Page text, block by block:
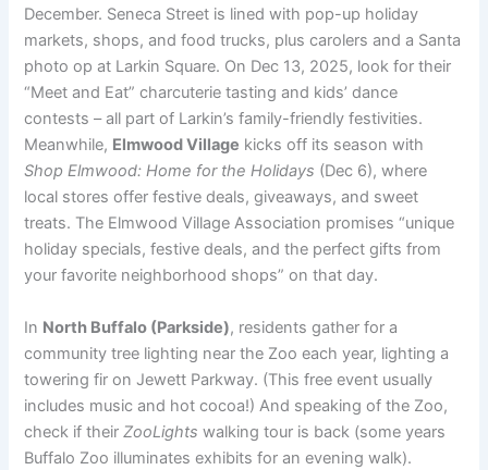
December. Seneca Street is lined with pop-up holiday
markets, shops, and food trucks, plus carolers and a Santa
photo op at Larkin Square. On Dec 13, 2025, look for their
“Meet and Eat” charcuterie tasting and kids’ dance
contests – all part of Larkin’s family-friendly festivities.
Meanwhile, Elmwood Village kicks off its season with
Shop Elmwood: Home for the Holidays (Dec 6), where
local stores offer festive deals, giveaways, and sweet
treats. The Elmwood Village Association promises “unique
holiday specials, festive deals, and the perfect gifts from
your favorite neighborhood shops” on that day.
In North Buffalo (Parkside), residents gather for a
community tree lighting near the Zoo each year, lighting a
towering fir on Jewett Parkway. (This free event usually
includes music and hot cocoa!) And speaking of the Zoo,
check if theirZooLights walking tour is back (some years
Buffalo Zoo illuminates exhibits for an evening walk).